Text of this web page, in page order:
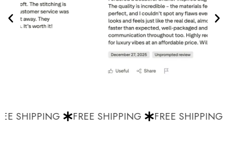
SHIPPING FREE SHIPPING FREE SHIPPING